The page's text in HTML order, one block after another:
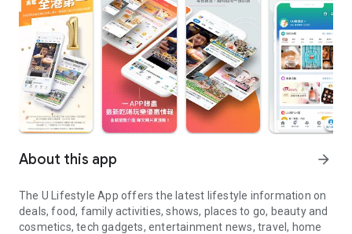
About this app arrow_forward
The U Lifestyle App offers the latest lifestyle information on
deals, food, family activities, shows, places to go, beauty and
cosmetics, tech gadgets, entertainment news, travel, home